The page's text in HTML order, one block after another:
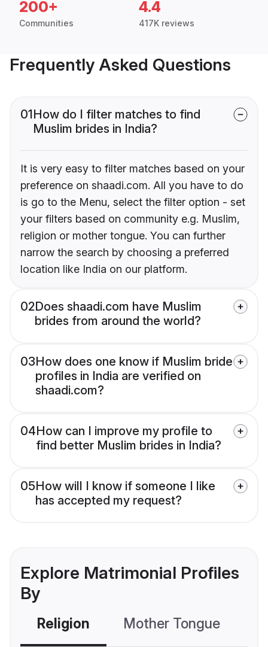
200+
Communities
4.4
417K reviews
Frequently Asked Questions
01How do I filter matches to find
Muslim brides in India?
It is very easy to filter matches based on your
preference on shaadi.com. All you have to do
is go to the Menu, select the filter option - set
your filters based on community e.g. Muslim,
religion or mother tongue. You can further
narrow the search by choosing a preferred
location like India on our platform.
02Does shaadi.com have Muslim
brides from around the world?
03How does one know if Muslim bride
profiles in India are verified on
shaadi.com?
04How can I improve my profile to
find better Muslim brides in India?
05How will I know if someone I like
has accepted my request?
Explore Matrimonial Profiles
By
Religion Mother Tongue